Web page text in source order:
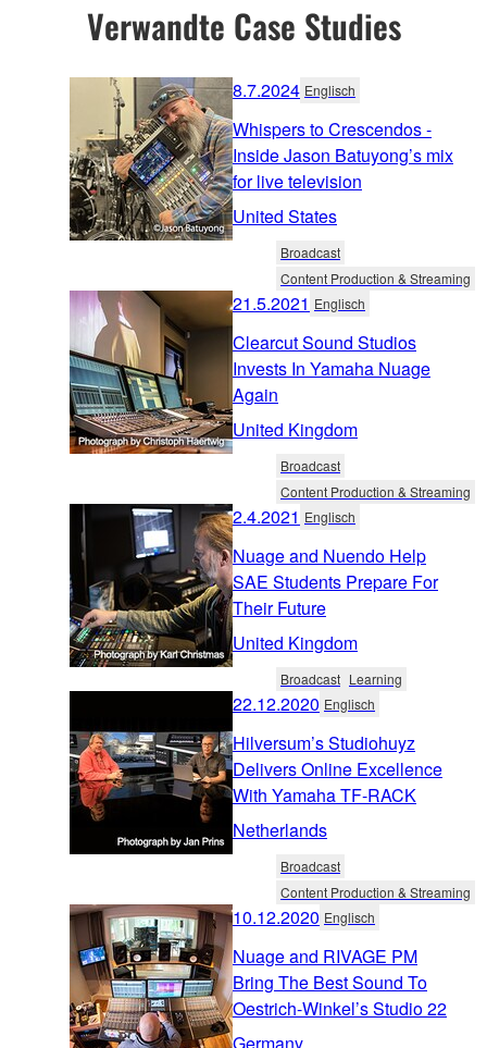
Verwandte Case Studies
8.7.2024 Englisch
Whispers to Crescendos -
Inside Jason Batuyong’s mix
for live television
United States
Broadcast
Content Production & Streaming
21.5.2021 Englisch
Clearcut Sound Studios
Invests In Yamaha Nuage
Again
United Kingdom
Broadcast
Content Production & Streaming
2.4.2021 Englisch
Nuage and Nuendo Help
SAE Students Prepare For
Their Future
United Kingdom
Broadcast Learning
22.12.2020 Englisch
Hilversum’s Studiohuyz
Delivers Online Excellence
With Yamaha TF-RACK
Netherlands
Broadcast
Content Production & Streaming
10.12.2020 Englisch
Nuage and RIVAGE PM
Bring The Best Sound To
Oestrich-Winkel’s Studio 22